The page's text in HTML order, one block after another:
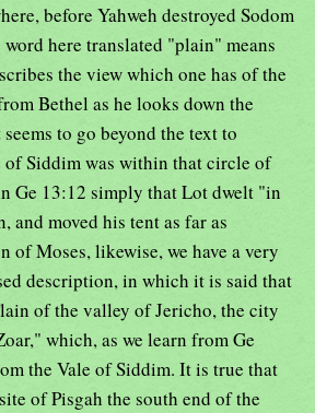
before Yahweh destroyed Sodom
here translated "plain" means
the view which one has of the
Bethel as he looks down the
to go beyond the text to
of Siddim was within that circle of
Ge 13:12 simply that Lot dwelt "in
and moved his tent as far as
of Moses, likewise, we have a very
description, in which it is said that
of the valley of Jericho, the city
which, as we learn from Ge
the Vale of Siddim. It is true that
of Pisgah the south end of the